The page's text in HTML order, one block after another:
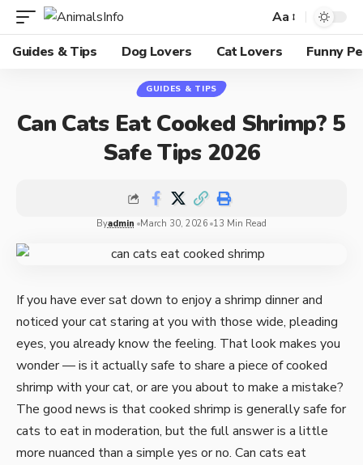
Aa
Guides & Tips
Dog Lovers Cat Lovers Funny
GUIDES & TIPS
Can Cats Eat Cooked Shrimp? 5
Safe Tips 2026
Byadmin March 30, 2026 13 Min Read
If you have ever sat down to enjoy a shrimp dinner and
noticed your cat staring at you with those wide, pleading
eyes, you already know the feeling. That look makes you
wonder — is it actually safe to share a piece of cooked
shrimp with your cat, or are you about to make a mistake?
The good news is that cooked shrimp is generally safe for
cats to eat in moderation, but the full answer is a little
more nuanced than a simple yes or no. Can cats eat